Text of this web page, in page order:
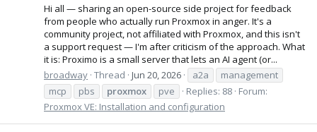
Hi all — sharing an open-source side project for feedback
from people who actually run Proxmox in anger. It's a
community project, not affiliated with Proxmox, and this isn't
a support request — I'm after criticism of the approach. What
it is: Proximo is a small server that lets an AI agent (or...
broadway Thread Jun 20, 2026 a2a
management
mcp
pbs proxmox pve Replies: 88 Forum:
Proxmox VE: Installation and configuration